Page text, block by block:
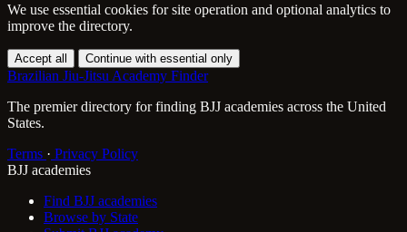
We use essential cookies for site operation and optional analytics to
improve the directory.
Accept all Continue with essential only
Brazilian Jiu-Jitsu Academy Finder
The premier directory for finding BJJ academies across the United
States.
Terms · Privacy Policy
BJJ academies
Find BJJ academies
Browse by State